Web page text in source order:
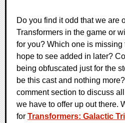
Do you find it odd that we are
Transformers in the game or
for you? Which one is missing
hope to see added in later?
being obfuscated just for the
be this cast and nothing
comment section to discuss
we have to offer up out there.
for Transformers: Galactic